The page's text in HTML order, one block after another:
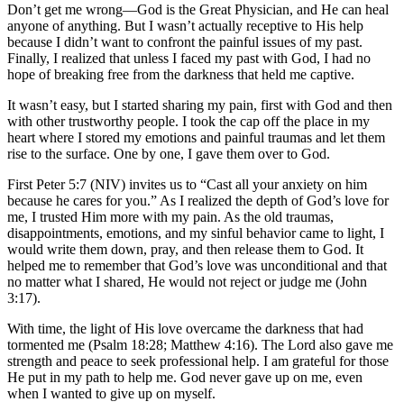
Don’t get me wrong—God is the Great Physician, and He can heal
anyone of anything. But I wasn’t actually receptive to His help
because I didn’t want to confront the painful issues of my past.
Finally, I realized that unless I faced my past with God, I had no
hope of breaking free from the darkness that held me captive.
It wasn’t easy, but I started sharing my pain, first with God and then
with other trustworthy people. I took the cap off the place in my
heart where I stored my emotions and painful traumas and let them
rise to the surface. One by one, I gave them over to God.
First Peter 5:7 (NIV) invites us to “Cast all your anxiety on him
because he cares for you.” As I realized the depth of God’s love for
me, I trusted Him more with my pain. As the old traumas,
disappointments, emotions, and my sinful behavior came to light, I
would write them down, pray, and then release them to God. It
helped me to remember that God’s love was unconditional and that
no matter what I shared, He would not reject or judge me (John
3:17).
With time, the light of His love overcame the darkness that had
tormented me (Psalm 18:28; Matthew 4:16). The Lord also gave me
strength and peace to seek professional help. I am grateful for those
He put in my path to help me. God never gave up on me, even
when I wanted to give up on myself.